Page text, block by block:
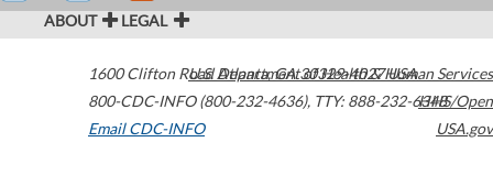
ABOUT LEGAL
1600 Clifton Road Atlanta,GA30329-4027USA
800-CDC-INFO (800-232-4636), TTY: 888-232-6348
Email CDC-INFO
U.S. Department of Health & Human Services
HHS/Open
USA.gov